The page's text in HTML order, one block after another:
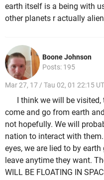
earth itself is a being with
other planets r actually
Boone Johnson
Posts: 195
Mar 27, 17 / Tau 02, 01 22:15
I think we will be
come and go from earth
not hopefully. We will
nation to interact with
eyes, we are lied to by
leave anytime they want.
WILL BE FLOATING IN